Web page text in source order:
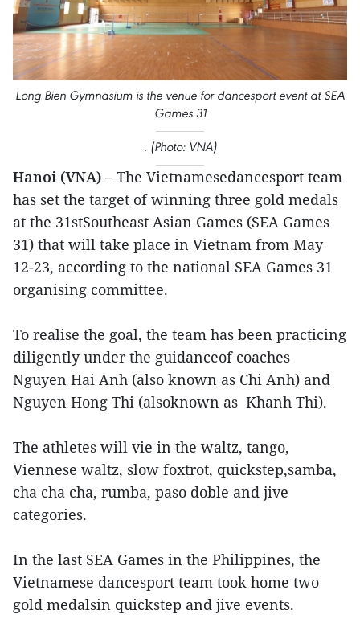
Long Bien Gymnasium is the venue for dancesport event at SEA
Games 31
. (Photo: VNA)
Hanoi (VNA) – The Vietnamesedancesport team
has set the target of winning three gold medals
at the 31stSoutheast Asian Games (SEA Games
31) that will take place in Vietnam from May
12-23, according to the national SEA Games 31
organising committee.
To realise the goal, the team has been practicing
diligently under the guidanceof coaches
Nguyen Hai Anh (also known as Chi Anh) and
Nguyen Hong Thi (alsoknown as Khanh Thi).
The athletes will vie in the waltz, tango,
Viennese waltz, slow foxtrot, quickstep,samba,
cha cha cha, rumba, paso doble and jive
categories.
In the last SEA Games in the Philippines, the
Vietnamese dancesport team took home two
gold medalsin quickstep and jive events.